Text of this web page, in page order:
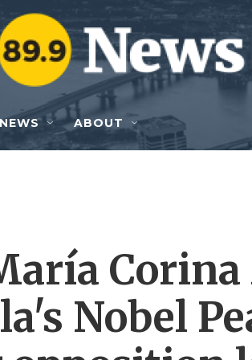
NEWS ABOUT
Corina
Nobel